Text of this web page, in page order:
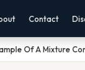
Contact
Of A Mixture